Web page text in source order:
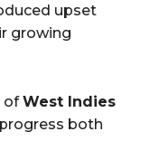
upset
growing
ofWest Indies
both